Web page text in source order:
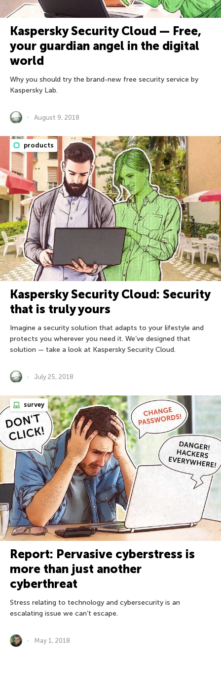
Kaspersky Security Cloud — Free,
your guardian angel in the digital
world
Why you should try the brand-new free security service by
Kaspersky Lab.
August 9, 2018
products
Kaspersky Security Cloud: Security
that is truly yours
Imagine a security solution that adapts to your lifestyle and
protects you wherever you need it. We’ve designed that
solution — take a look at Kaspersky Security Cloud.
July 25, 2018
survey
Report: Pervasive cyberstress is
more than just another
cyberthreat
Stress relating to technology and cybersecurity is an
escalating issue we can’t escape.
May 1, 2018